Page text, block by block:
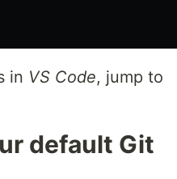
in VS Code, jump to
default Git